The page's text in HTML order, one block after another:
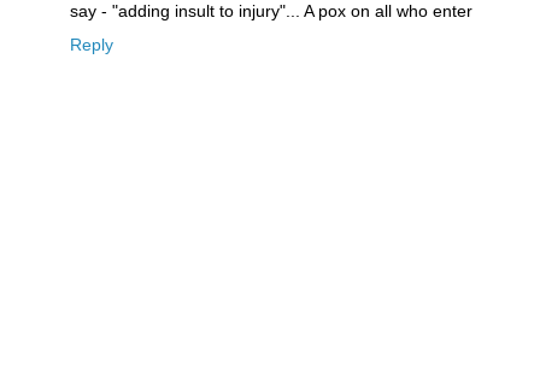
say - "adding insult to injury"... A pox on all who enter
Reply